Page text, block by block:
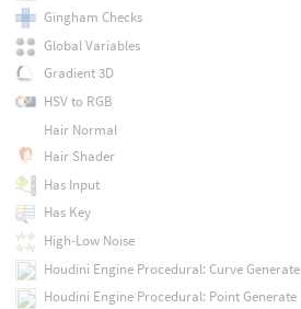
Gingham Checks
Global Variables
Gradient 3D
HSV to RGB
Hair Normal
Hair Shader
Has Input
Has Key
High-Low Noise
Houdini Engine Procedural: Curve Generate
Houdini Engine Procedural: Point Generate